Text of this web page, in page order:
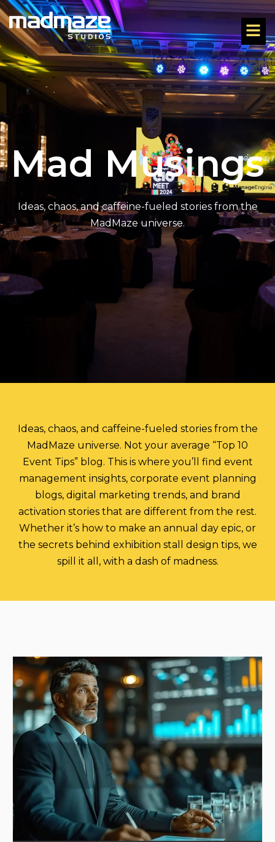
Mad Musings
Ideas, chaos, and caffeine-fueled stories from the
MadMaze universe.
Ideas, chaos, and caffeine-fueled stories from the
MadMaze universe. Not your average “Top 10
Event Tips” blog. This is where you’ll find event
management insights, corporate event planning
blogs, digital marketing trends, and brand
activation stories that are different from the rest.
Whether it’s how to make an annual day epic, or
the secrets behind exhibition stall design tips, we
spill it all, with a dash of madness.